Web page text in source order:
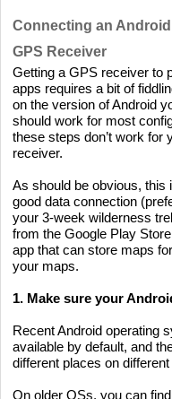
Connecting an
GPS Receiver
Getting a GPS receiver to
apps requires a bit of
on the version of Android
should work for most
these steps don’t work for
receiver.
As should be obvious, this
good data connection
your 3-week wilderness
from the Google Play
app that can store maps
your maps.
1. Make sure your
Recent Android operating
available by default, and
different places on
On older OSs, you can